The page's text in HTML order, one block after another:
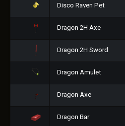
Disco Raven Pet
Dragon 2H Axe
Dragon 2H Sword
Dragon Amulet
Dragon Axe
Dragon Bar